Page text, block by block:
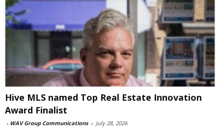
Hive MLS named Top Real Estate Innovation
Award Finalist
- WAV Group Communications - July 28, 2026